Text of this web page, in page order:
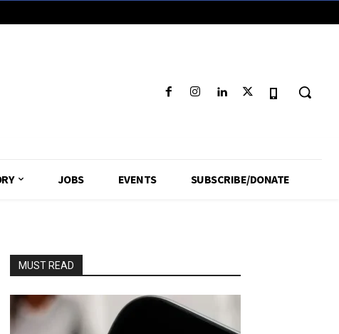
JOBS EVENTS SUBSCRIBE/DONATE
MUST READ